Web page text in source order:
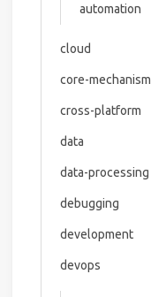
automation
cloud
core-mechanism
cross-platform
data
data-processing
debugging
development
devops